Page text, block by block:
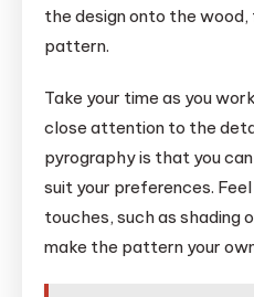
the design onto the
pattern.
Take your time as you
close attention to the
pyrography is that you
suit your preferences.
touches, such as shading
make the pattern your